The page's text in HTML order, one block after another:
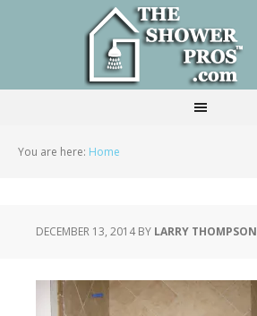
You are here: Home
DECEMBER 13, 2014BY LARRY THOMPSON